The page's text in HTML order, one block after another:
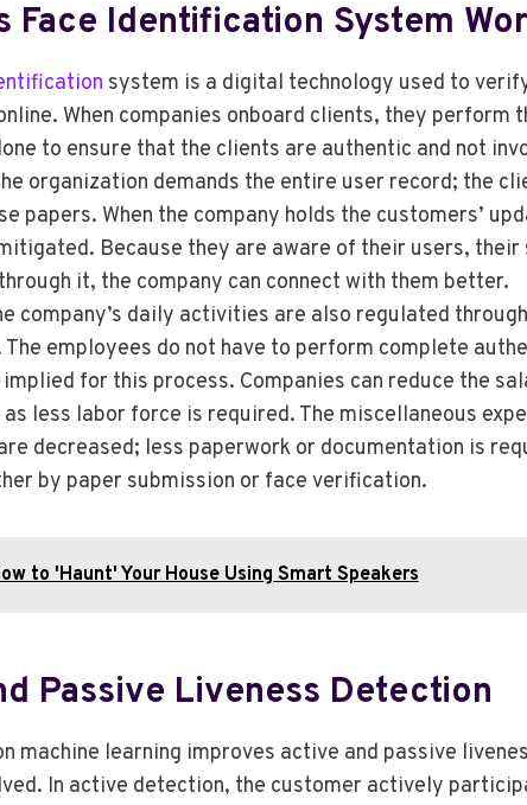
Face Identification System
system is a digital technology used to
When companies onboard clients, they perform
to ensure that the clients are authentic and not
organization demands the entire user record; the
papers. When the company holds the customers’
Because they are aware of their users, their
it, the company can connect with them better.
company’s daily activities are also regulated
employees do not have to perform complete
for this process. Companies can reduce the
less labor force is required. The miscellaneous
decreased; less paperwork or documentation is
by paper submission or face verification.
to 'Haunt' Your House Using Smart Speakers
Passive Liveness Detection
machine learning improves active and passive
In active detection, the customer actively